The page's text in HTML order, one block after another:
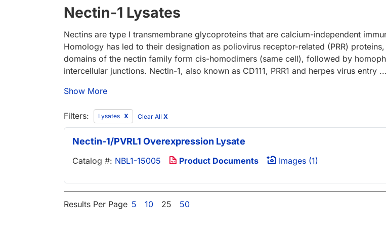
Nectin-1 Lysates
Nectins are type I transmembrane glycoproteins that are calcium-independent
Homology has led to their designation as poliovirus receptor-related (PRR)
domains of the nectin family form cis-homodimers (same cell), followed by
intercellular junctions. Nectin-1, also known as CD111, PRR1 and herpes virus entry ...
Show More
Filters: Lysates Clear All X
Nectin-1/PVRL1 Overexpression Lysate
Catalog #: NBL1-15005 Product Documents Images (1)
Results Per Page 5 10 25 50